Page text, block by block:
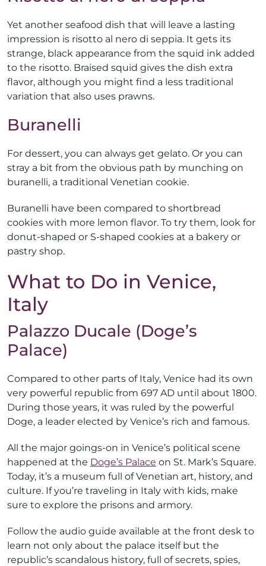
Yet another seafood dish that will leave a lasting
impression is risotto al nero di seppia. It gets its
strange, black appearance from the squid ink added
to the risotto. Braised squid gives the dish extra
flavor, although you might find a less traditional
variation that also uses prawns.
Buranelli
For dessert, you can always get gelato. Or you can
stray a bit from the obvious path by munching on
buranelli, a traditional Venetian cookie.
Buranelli have been compared to shortbread
cookies with more lemon flavor. To try them, look for
donut-shaped or S-shaped cookies at a bakery or
pastry shop.
What to Do in Venice,
Italy
Palazzo Ducale (Doge’s
Palace)
Compared to other parts of Italy, Venice had its own
very powerful republic from 697 AD until about 1800.
During those years, it was ruled by the powerful
Doge, a leader elected by Venice’s rich and famous.
All the major goings-on in Venice’s political scene
happened at the Doge’s Palace on St. Mark’s Square.
Today, it’s a museum full of Venetian art, history, and
culture. If you’re traveling in Italy with kids, make
sure to explore the prisons and armory.
Follow the audio guide available at the front desk to
learn not only about the palace itself but the
republic’s scandalous history, full of secrets, spies,